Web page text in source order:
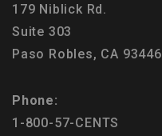
179 Niblick Rd.
Suite 303
Paso Robles, CA 93446
Phone:
1-800-57-CENTS